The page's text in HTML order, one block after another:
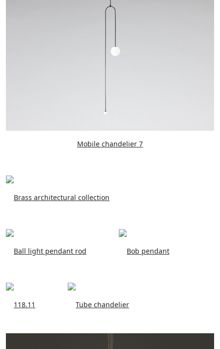
Mobile chandelier 7
Brass architectural collection
Ball light pendant rod Bob pendant
118.11 Tube chandelier